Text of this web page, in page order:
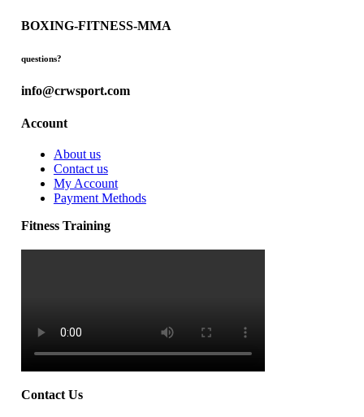
BOXING-FITNESS-MMA
questions?
info@crwsport.com
Account
About us
Contact us
My Account
Payment Methods
Fitness Training
Contact Us